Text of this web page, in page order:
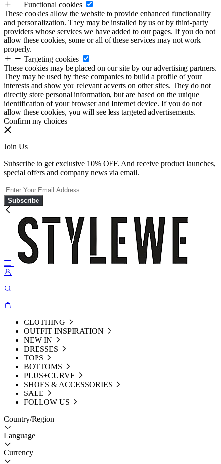
Functional cookies
These cookies allow the website to provide enhanced functionality
and personalization. They may be installed by us or by third-party
providers whose services we have added to our pages. If you do not
allow these cookies, some or all of these services may not work
properly.
Targeting cookies
These cookies may be placed on our site by our advertising partners.
They may be used by these companies to build a profile of your
interests and show you relevant adverts on other sites. They do not
directly store personal information, but are based on the unique
identification of your browser and Internet device. If you do not
allow these cookies, you will see less targeted advertisements.
Confirm my choices
Join Us
Subscribe to get exclusive 10% OFF. And receive product launches,
special offers and company news via email.
Subscribe
CLOTHING
OUTFIT INSPIRATION
NEW IN
DRESSES
TOPS
BOTTOMS
PLUS+CURVE
SHOES & ACCESSORIES
SALE
FOLLOW US
Country/Region
Language
Currency